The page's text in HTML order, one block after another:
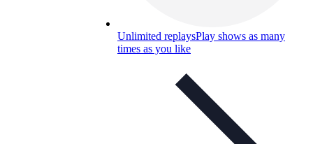
Unlimited replaysPlay shows as many
times as you like